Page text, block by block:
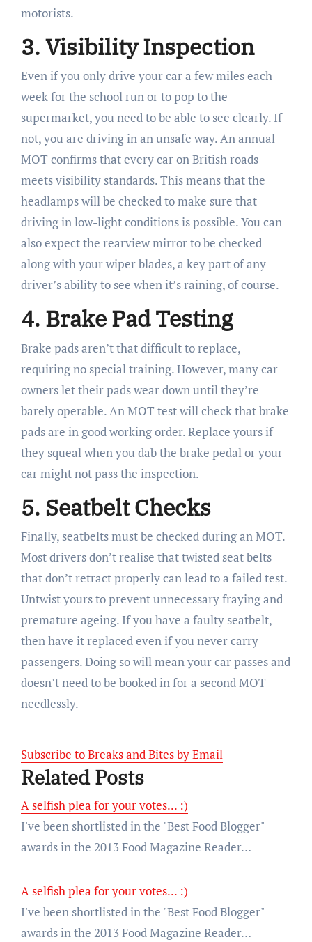
motorists.
3. Visibility Inspection
Even if you only drive your car a few miles each
week for the school run or to pop to the
supermarket, you need to be able to see clearly. If
not, you are driving in an unsafe way. An annual
MOT confirms that every car on British roads
meets visibility standards. This means that the
headlamps will be checked to make sure that
driving in low-light conditions is possible. You can
also expect the rearview mirror to be checked
along with your wiper blades, a key part of any
driver’s ability to see when it’s raining, of course.
4. Brake Pad Testing
Brake pads aren’t that difficult to replace,
requiring no special training. However, many car
owners let their pads wear down until they’re
barely operable. An MOT test will check that brake
pads are in good working order. Replace yours if
they squeal when you dab the brake pedal or your
car might not pass the inspection.
5. Seatbelt Checks
Finally, seatbelts must be checked during an MOT.
Most drivers don’t realise that twisted seat belts
that don’t retract properly can lead to a failed test.
Untwist yours to prevent unnecessary fraying and
premature ageing. If you have a faulty seatbelt,
then have it replaced even if you never carry
passengers. Doing so will mean your car passes and
doesn’t need to be booked in for a second MOT
needlessly.
Subscribe to Breaks and Bites by Email
Related Posts
A selfish plea for your votes... :)
I've been shortlisted in the "Best Food Blogger"
awards in the 2013 Food Magazine Reader…
A selfish plea for your votes... :)
I've been shortlisted in the "Best Food Blogger"
awards in the 2013 Food Magazine Reader…